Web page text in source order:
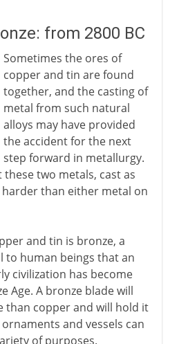
from 2800 BC
Sometimes the ores of
copper and tin are found
together, and the casting of
metal from such natural
alloys may have provided
the accident for the next
step forward in metallurgy.
two metals, cast as
than either metal on
and tin is bronze, a
to human beings that an
civilization has become
Age. A bronze blade will
than copper and will hold it
and vessels can
of purposes.